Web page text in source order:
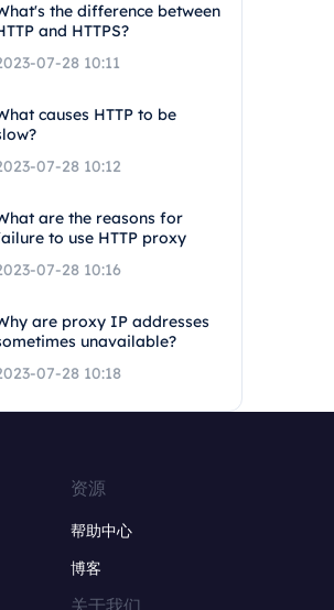
the difference between
and HTTPS?
07-28 10:11
causes HTTP to be
07-28 10:12
are the reasons for
to use HTTP proxy
07-28 10:16
are proxy IP addresses
unavailable?
07-28 10:18
资源
帮助中心
博客
关于我们